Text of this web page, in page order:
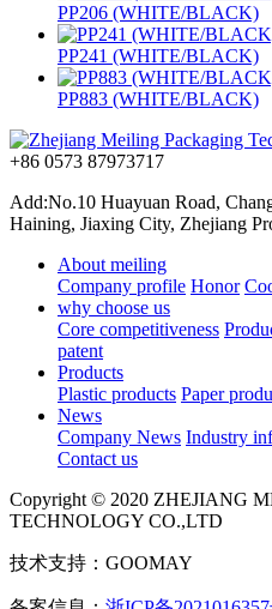
PP206 (WHITE/BLACK)
PP241 (WHITE/BLACK)
PP883 (WHITE/BLACK)
+86 0573 87973717
Add:No.10 Huayuan Road,
Haining, Jiaxing City, Zhejiang
About meiling
Company profile Honor
why choose us
Core competitiveness
patent
Products
Plastic products Paper
News
Company News Industry
Contact us
Copyright © 2020 ZHEJIANG
TECHNOLOGY CO.,LTD
技术支持：GOOMAY